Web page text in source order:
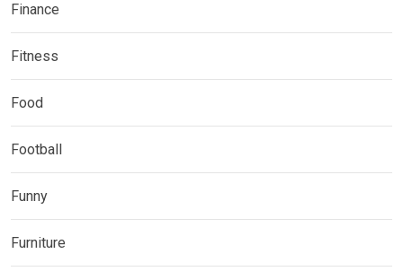
Finance
Fitness
Food
Football
Funny
Furniture